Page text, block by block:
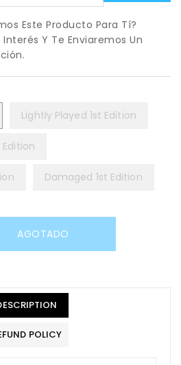
Este Producto Para Tí?
Y Te Enviaremos Un
Lightly Played 1st Edition
Damaged 1st Edition
AGOTADO
POLICY